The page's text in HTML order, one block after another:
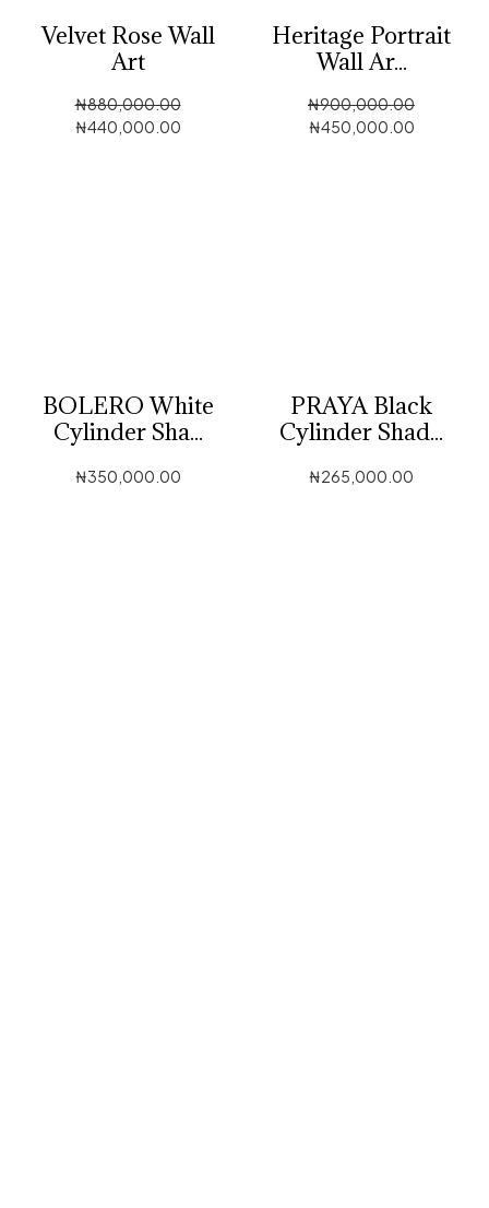
Velvet Rose Wall
Art
₦880,000.00
₦440,000.00
Heritage Portrait
Wall Ar...
₦900,000.00
₦450,000.00
BOLERO White
Cylinder Sha...
₦350,000.00
PRAYA Black
Cylinder Shad...
₦265,000.00